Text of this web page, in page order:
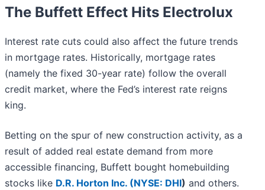
The Buffett Effect Hits Electrolux
Interest rate cuts could also affect the future trends
in mortgage rates. Historically, mortgage rates
(namely the fixed 30-year rate) follow the overall
credit market, where the Fed’s interest rate reigns
king.
Betting on the spur of new construction activity, as a
result of added real estate demand from more
accessible financing, Buffett bought homebuilding
stocks like D.R. Horton Inc. (NYSE: DHI) and others.